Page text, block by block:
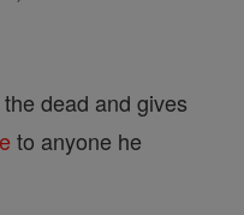
dead and gives
to anyone he